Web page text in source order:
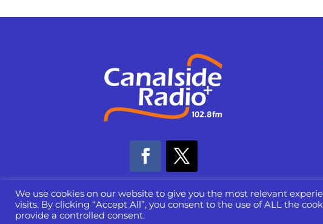
We use cookies on our website to give you the most relevant
visits. By clicking “Accept All”, you consent to the use of ALL the
provide a controlled consent.